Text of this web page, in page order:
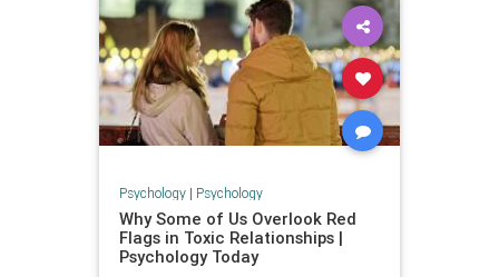
Psychology| Psychology
Why Some of Us Overlook Red
Flags in Toxic Relationships |
Psychology Today